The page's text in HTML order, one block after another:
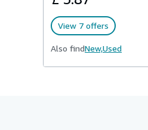
View 7 offers
Also findNew,Used